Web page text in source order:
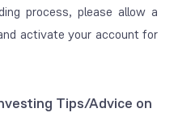
₹21.54 per scrip per
day for women.
value on NSE
process, please allow a
activate your account for
Tips/Advice on